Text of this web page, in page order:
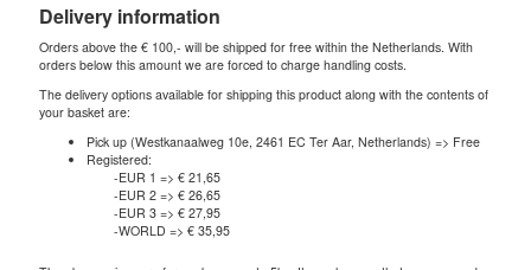
Delivery information
Orders above the € 100,- will be shipped for free within the Netherlands. With
orders below this amount we are forced to charge handling costs.
The delivery options available for shipping this product along with the contents of
your basket are:
Pick up (Westkanaalweg 10e, 2461 EC Ter Aar, Netherlands) => Free
Registered:
-EUR 1 => € 21,65
-EUR 2 => € 26,65
-EUR 3 => € 27,95
-WORLD => € 35,95